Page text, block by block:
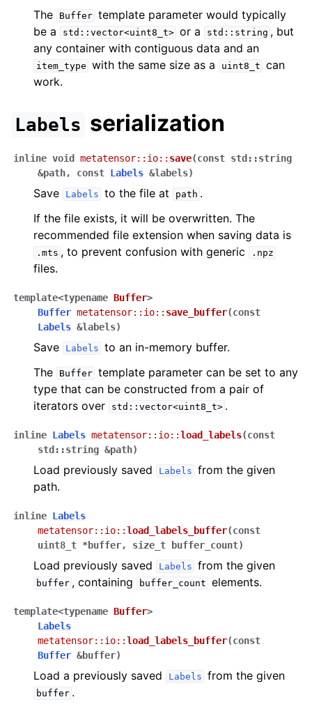
The
Buffer template parameter would typically
be a
std::vector<uint8_t> or a std::string , but
any container with contiguous data and an
item_type with the same size as a uint8_t can
work.
Labels serialization
inline void metatensor:: io:: save(const std ::string
&path, const Labels &labels)
Save Labels to the file at path .
If the file exists, it will be overwritten. The
recommended file extension when saving data is
.mts , to prevent confusion with generic .npz
files.
template<typename Buffer>
Buffer metatensor:: io:: save_buffer(const
Labels &labels)
Save Labels to an in-memory buffer.
The
Buffer template parameter can be set to any
type that can be constructed from a pair of
iterators over
std::vector<uint8_t> .
inline Labels metatensor:: io::load_labels(const
std ::string &path)
Load previously saved Labels from the given
path.
inline Labels
metatensor:: io::load_labels_buffer(const
uint8_t *buffer, size_t buffer_count)
Load previously saved Labels from the given
buffer , containing buffer_count elements.
template<typename Buffer>
Labels
metatensor:: io::load_labels_buffer(const
Buffer &buffer)
Load a previously saved Labels from the given
buffer .